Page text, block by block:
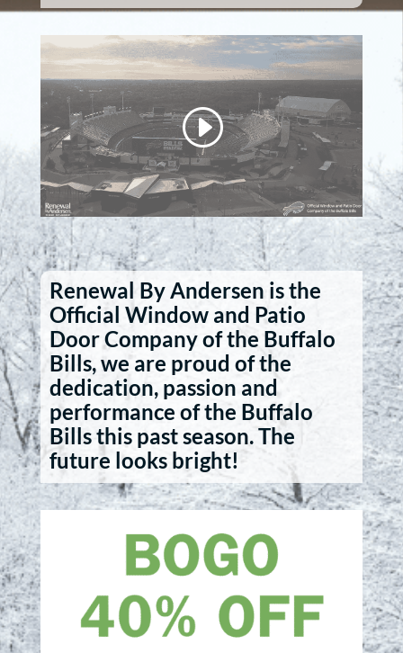
Renewal By Andersen is the
Official Window and Patio
Door Company of the Buffalo
Bills, we are proud of the
dedication, passion and
performance of the Buffalo
Bills this past season. The
future looks bright!